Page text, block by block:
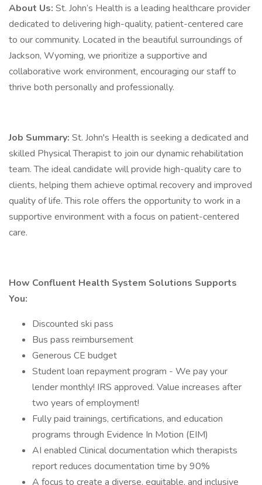
About Us: St. John’s Health is a leading healthcare provider
dedicated to delivering high-quality, patient-centered care
to our community. Located in the beautiful surroundings of
Jackson, Wyoming, we prioritize a supportive and
collaborative work environment, encouraging our staff to
thrive both personally and professionally.
Job Summary: St. John's Health is seeking a dedicated and
skilled Physical Therapist to join our dynamic rehabilitation
team. The ideal candidate will provide high-quality care to
clients, helping them achieve optimal recovery and improved
quality of life. This role offers the opportunity to work in a
supportive environment with a focus on patient-centered
care.
How Confluent Health System Solutions Supports
You:
Discounted ski pass
Bus pass reimbursement
Generous CE budget
Student loan repayment program - We pay your
lender monthly! IRS approved. Value increases after
two years of employment!
Fully paid trainings, certifications, and education
programs through Evidence In Motion (EIM)
AI enabled Clinical documentation which therapists
report reduces documentation time by 90%
A focus to create a diverse, equitable, and inclusive